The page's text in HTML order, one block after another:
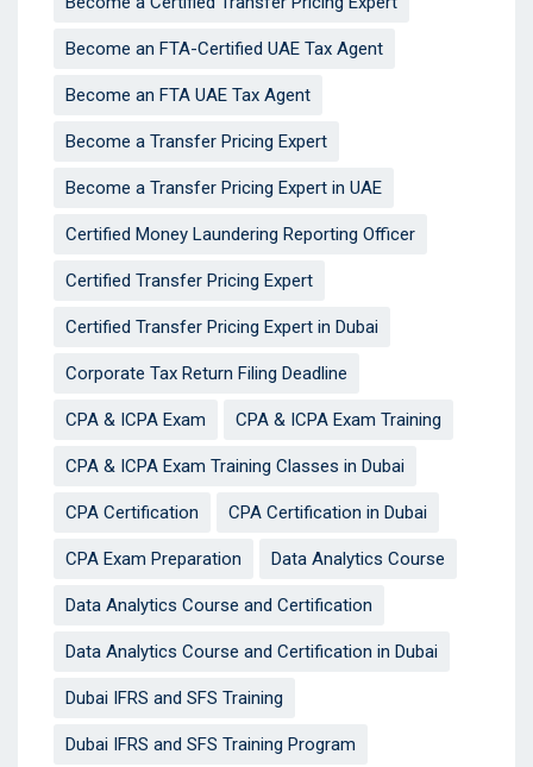
Become an FTA-Certified UAE Tax Agent
Become an FTA UAE Tax Agent
Become a Transfer Pricing Expert
Become a Transfer Pricing Expert in UAE
Certified Money Laundering Reporting Officer
Certified Transfer Pricing Expert
Certified Transfer Pricing Expert in Dubai
Corporate Tax Return Filing Deadline
CPA & ICPA Exam CPA & ICPA Exam Training
CPA & ICPA Exam Training Classes in Dubai
CPA Certification CPA Certification in Dubai
CPA Exam Preparation Data Analytics Course
Data Analytics Course and Certification
Data Analytics Course and Certification in Dubai
Dubai IFRS and SFS Training
Dubai IFRS and SFS Training Program